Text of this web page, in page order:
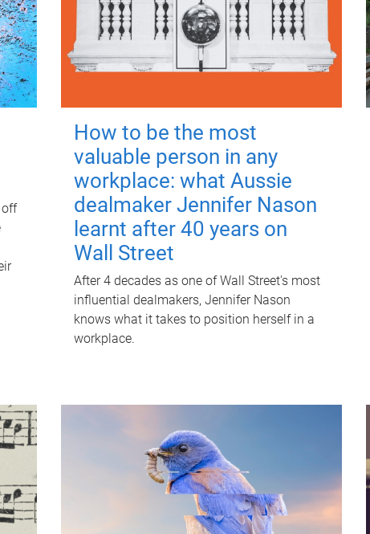
off
How to be the most
valuable person in any
workplace: what Aussie
dealmaker Jennifer Nason
learnt after 40 years on
Wall Street
After 4 decades as one of Wall Street's most
influential dealmakers, Jennifer Nason
knows what it takes to position herself in a
workplace.